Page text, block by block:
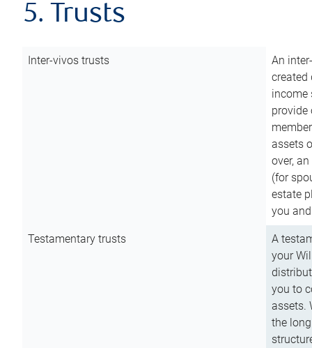
5. Trusts
Inter-vivos trusts
An
created
income
assets
over,
(for
estate
you
Testamentary trusts
A
your
you to
assets.
the